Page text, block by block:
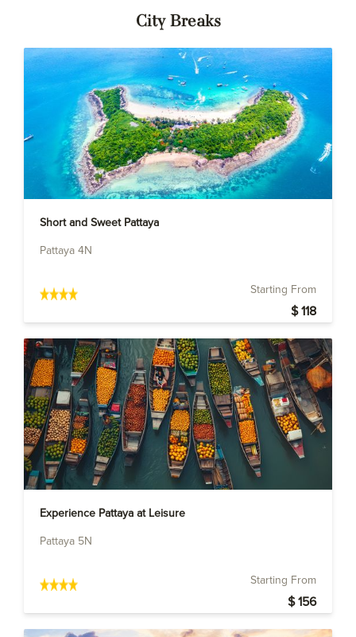
City Breaks
Short and Sweet Pattaya
Pattaya 4N
Starting From
$ 118
Experience Pattaya at Leisure
Pattaya 5N
Starting From
$ 156